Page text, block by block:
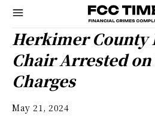
Herkimer County
Chair Arrested
Charges
May 21, 2024